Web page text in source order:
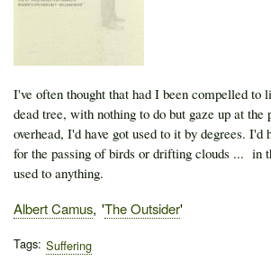
I've often thought that had I been compelled to
dead tree, with nothing to do but gaze up at the
overhead, I'd have got used to it by degrees. I'd
for the passing of birds or drifting clouds ... in
used to anything.
Author
Albert Camus
Publication The Outsider
Tags Suffering